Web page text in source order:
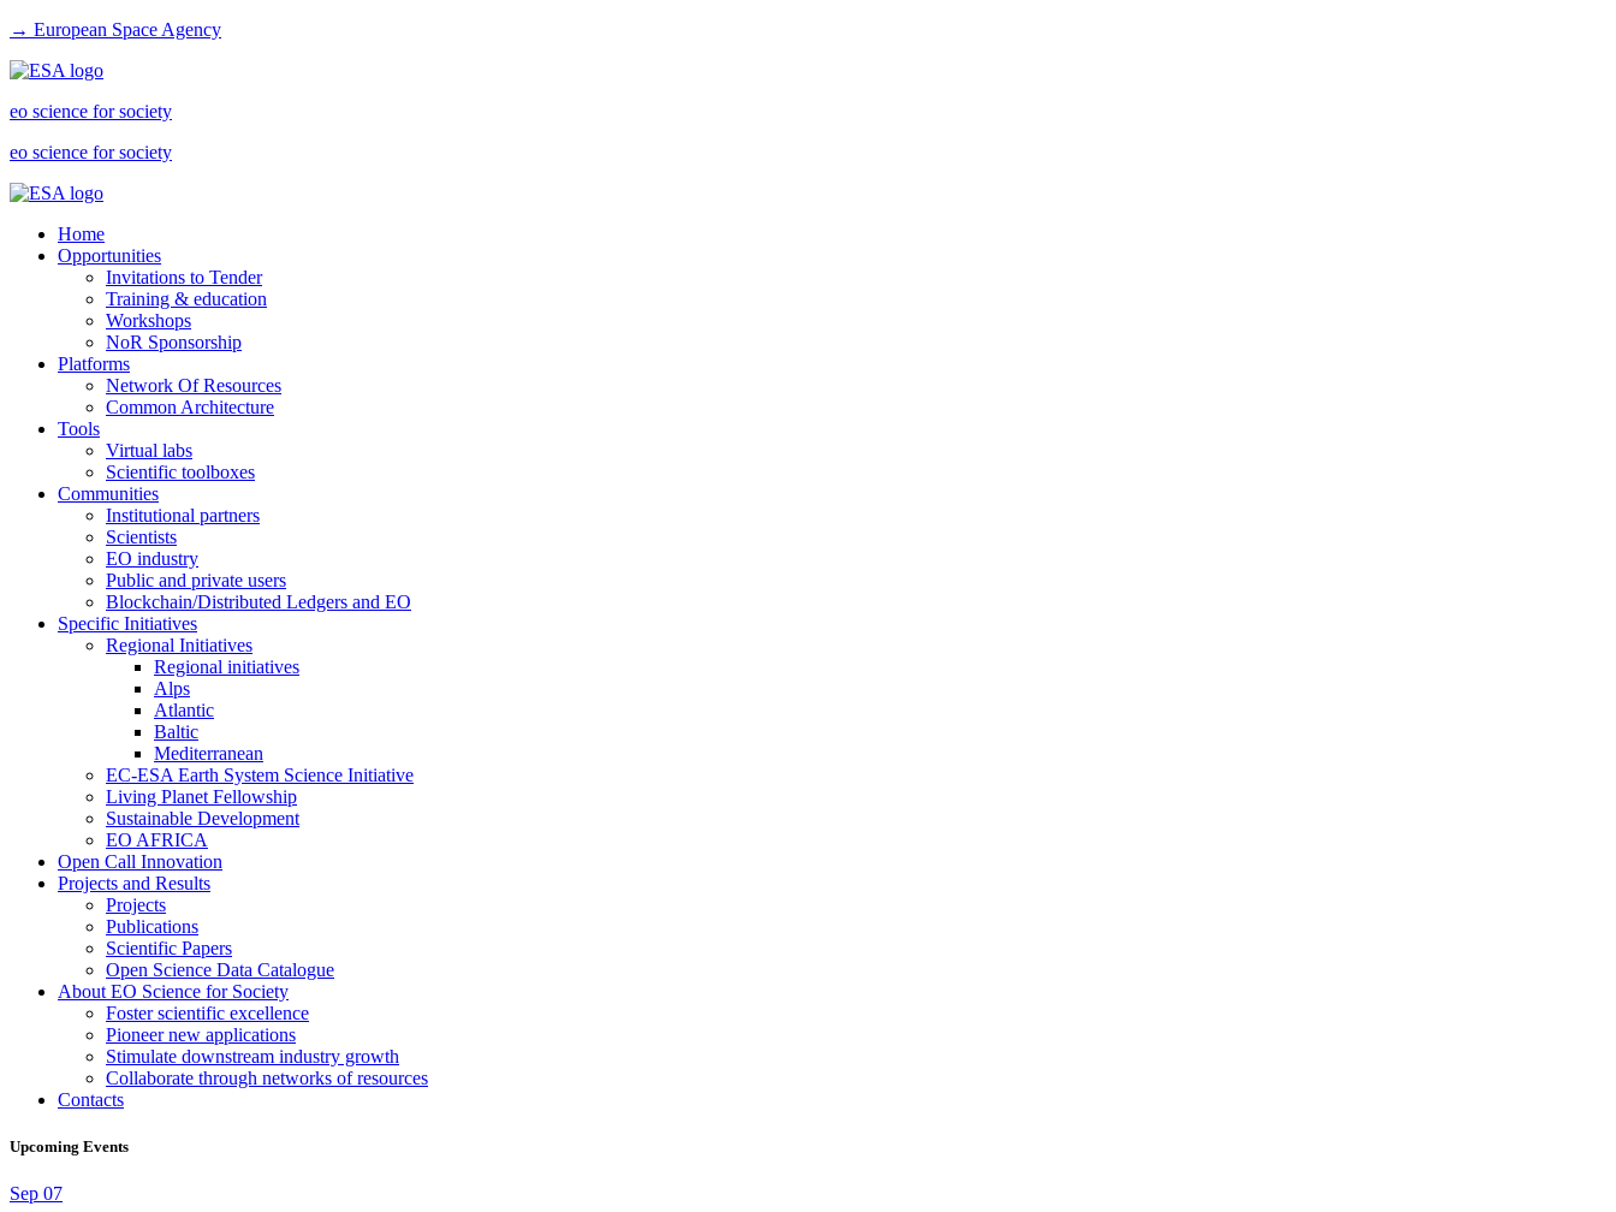
→ European Space Agency
eo science for society
eo science for society
Home
Opportunities
Invitations to Tender
Training & education
Workshops
NoR Sponsorship
Platforms
Network Of Resources
Common Architecture
Tools
Virtual labs
Scientific toolboxes
Communities
Institutional partners
Scientists
EO industry
Public and private users
Blockchain/Distributed Ledgers and EO
Specific Initiatives
Regional Initiatives
Regional initiatives
Alps
Atlantic
Baltic
Mediterranean
EC-ESA Earth System Science Initiative
Living Planet Fellowship
Sustainable Development
EO AFRICA
Open Call Innovation
Projects and Results
Projects
Publications
Scientific Papers
Open Science Data Catalogue
About EO Science for Society
Foster scientific excellence
Pioneer new applications
Stimulate downstream industry growth
Collaborate through networks of resources
Contacts
Upcoming Events
Sep 07